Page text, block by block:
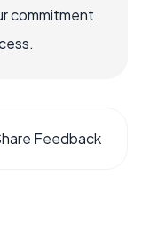
commitment
Feedback